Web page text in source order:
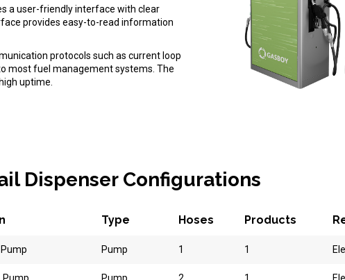
a user-friendly interface with clear
provides easy-to-read information
protocols such as current loop
most fuel management systems. The
uptime.
Dispenser Configurations
Type Hoses Products
Pump 1 1
Pump Pump 2 1